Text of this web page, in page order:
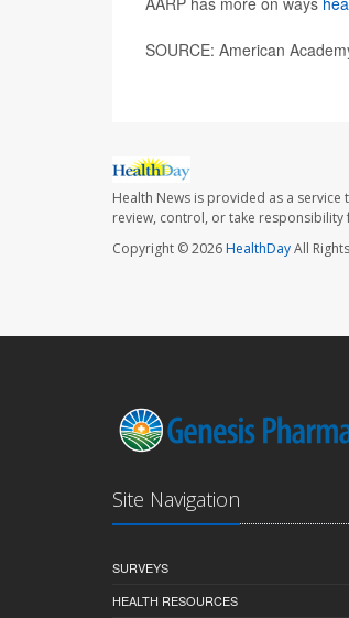
SOURCE: American
Health News is provided as a service
review, control, or take
Copyright © 2026HealthDayAll
Site Navigation
SURVEYS
HEALTH RESOURCES